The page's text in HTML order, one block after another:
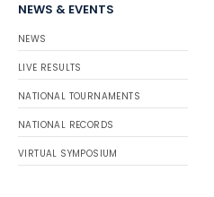
NEWS & EVENTS
NEWS
LIVE RESULTS
NATIONAL TOURNAMENTS
NATIONAL RECORDS
VIRTUAL SYMPOSIUM